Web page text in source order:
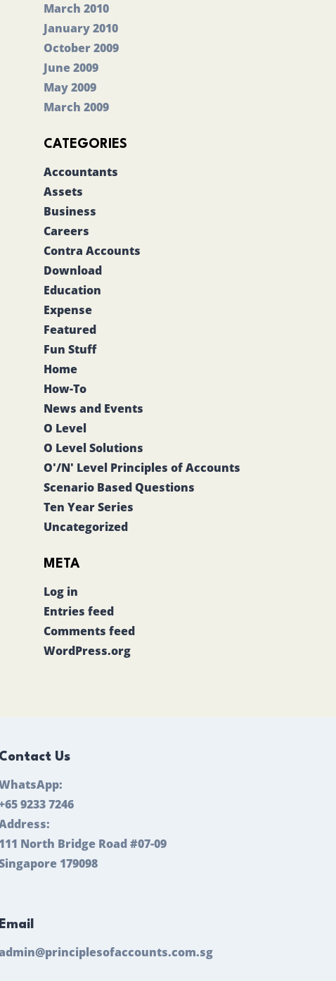
March 2010
January 2010
October 2009
June 2009
May 2009
March 2009
CATEGORIES
Accountants
Assets
Business
Careers
Contra Accounts
Download
Education
Expense
Featured
Fun Stuff
Home
How-To
News and Events
O Level
O Level Solutions
O'/N' Level Principles of Accounts
Scenario Based Questions
Ten Year Series
Uncategorized
META
Log in
Entries feed
Comments feed
WordPress.org
Contact Us
9233 7246
111 North Bridge Road #07-09
179098
Email